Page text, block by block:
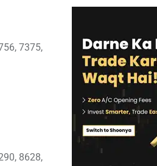
7375,
8628,